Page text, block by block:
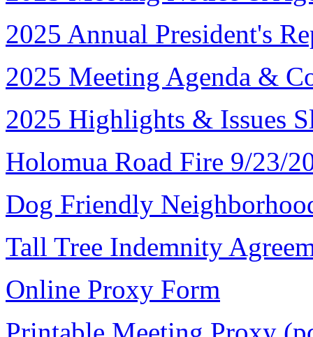
2025 Annual President's
2025 Meeting Agenda &
2025 Highlights & Issues
Holomua Road Fire 9/23/
Dog Friendly
Tall Tree Indemnity
Online Proxy Form